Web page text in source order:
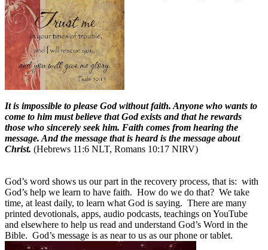
It is impossible to please God without faith. Anyone who wants to
come to him must believe that God exists and that he rewards
those who sincerely seek him. Faith comes from hearing the
message. And the message that is heard is the message about
Christ. (Hebrews 11:6 NLT, Romans 10:17 NIRV)
God’s word shows us our part in the recovery process, that is: with
God’s help we learn to have faith. How do we do that? We take
time, at least daily, to learn what God is saying. There are many
printed devotionals, apps, audio podcasts, teachings on YouTube
and elsewhere to help us read and understand God’s Word in the
Bible. God’s message is as near to us as our phone or tablet.